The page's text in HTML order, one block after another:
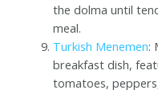
the dolma until
meal.
Turkish Menemen:
breakfast dish,
tomatoes,